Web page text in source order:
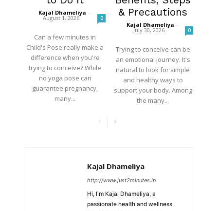
Kajal Dhameliya -
August 1, 2026 0
Can a few minutes in
Child's Pose really make a
difference when you're
trying to conceive? While
no yoga pose can
guarantee pregnancy,
many...
& Precautions
Kajal Dhameliya -
July 30, 2026 0
Trying to conceive can be
an emotional journey. It's
natural to look for simple
and healthy ways to
support your body. Among
the many...
Kajal Dhameliya
http://www.just2minutes.in
Hi, I'm Kajal Dhameliya, a
passionate health and wellness